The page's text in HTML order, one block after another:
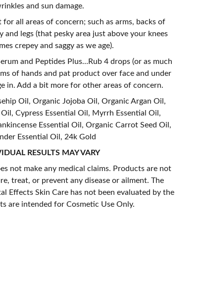
and sun damage.
all areas of concern; such as arms, backs of
and legs (that pesky area just above your knees
crepey and saggy as we age).
and Peptides Plus…Rub 4 drops (or as much
of hands and pat product over face and under
in. Add a bit more for other areas of concern.
Oil, Organic Jojoba Oil, Organic Argan Oil,
Cypress Essential Oil, Myrrh Essential Oil,
Essential Oil, Organic Carrot Seed Oil,
Essential Oil, 24k Gold
RESULTS MAY VARY
not make any medical claims. Products are not
treat, or prevent any disease or ailment. The
Effects Skin Care has not been evaluated by the
are intended for Cosmetic Use Only.